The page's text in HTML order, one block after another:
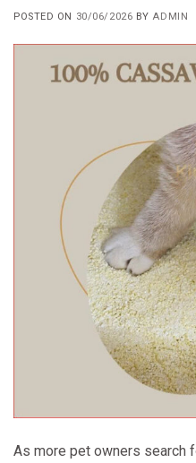
POSTED ON 30/06/2026 BYADMIN
As more pet owners search